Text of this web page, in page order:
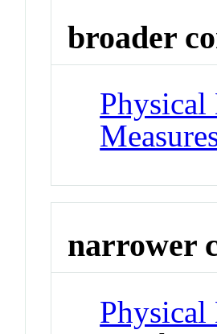
broader
Physical
narrower